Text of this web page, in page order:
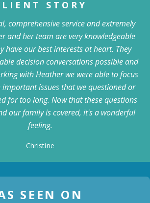
STORY
comprehensive service and extremely
and her team are very knowledgeable
have our best interests at heart. They
decision conversations possible and
with Heather we were able to focus
issues that we questioned or
for too long. Now that these questions
our family is covered, it's a wonderful
feeling.
Christine
SEEN ON